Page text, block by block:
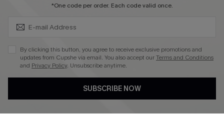
DOWNLOAD CUPSHE APP
FOLLOW US ON
*One code per order. Each code valid once.
By clicking this button, you agree to receive exclusive promotions and
updates from Cupshe via email. You also accept ourTerms and Conditions
and Privacy Policy. Unsubscribe anytime.
SUBSCRIBE NOW